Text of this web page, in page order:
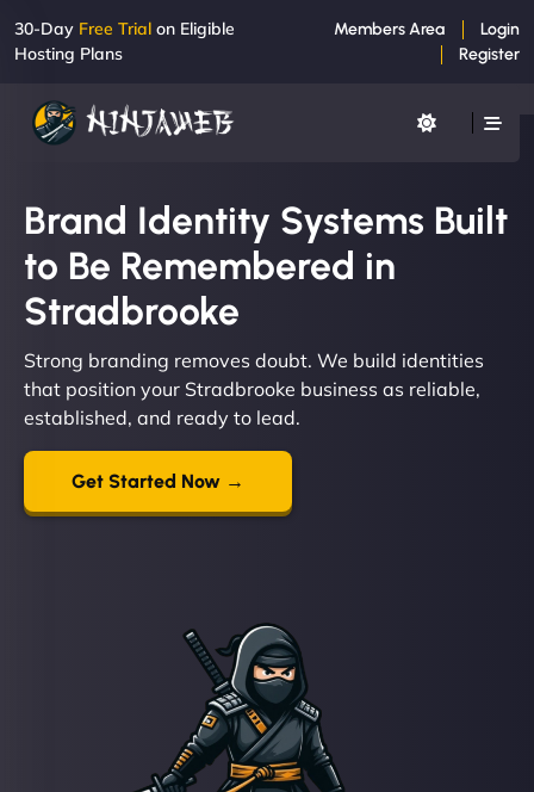
30-Day Free Trial on Eligible
Hosting Plans
Members Area
Login
Register
Brand Identity Systems Built
to Be Remembered in
Stradbrooke
Strong branding removes doubt. We build identities
that position your Stradbrooke business as reliable,
established, and ready to lead.
Get Started Now →